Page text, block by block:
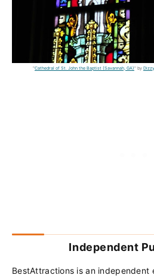
"Cathedral of St. John the Baptist (Savannah, GA)" by
Independent
BestAttractions is an independent